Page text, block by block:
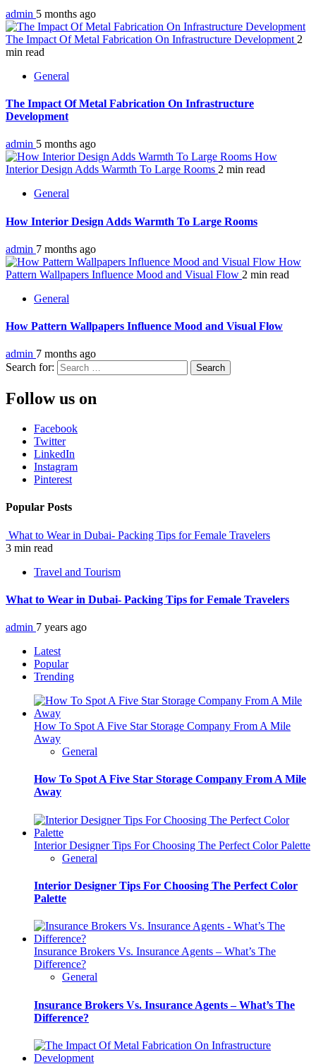
admin 5 months ago
The Impact Of Metal Fabrication On Infrastructure Development 2
min read
General
The Impact Of Metal Fabrication On Infrastructure
Development
admin 5 months ago
How
Interior Design Adds Warmth To Large Rooms 2 min read
General
How Interior Design Adds Warmth To Large Rooms
admin 7 months ago
How
Pattern Wallpapers Influence Mood and Visual Flow 2 min read
General
How Pattern Wallpapers Influence Mood and Visual Flow
admin 7 months ago
Search for:
Follow us on
Facebook
Twitter
LinkedIn
Instagram
Pinterest
Popular Posts
What to Wear in Dubai- Packing Tips for Female Travelers
3 min read
Travel and Tourism
What to Wear in Dubai- Packing Tips for Female Travelers
admin 7 years ago
Latest
Popular
Trending
How To Spot A Five Star Storage Company From A Mile
Away
General
How To Spot A Five Star Storage Company From A Mile
Away
Interior Designer Tips For Choosing The Perfect Color Palette
General
Interior Designer Tips For Choosing The Perfect Color
Palette
Insurance Brokers Vs. Insurance Agents – What’s The
Difference?
General
Insurance Brokers Vs. Insurance Agents – What’s The
Difference?